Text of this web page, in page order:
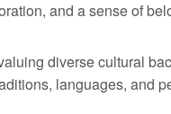
and a sense of
diverse cultural
languages, and